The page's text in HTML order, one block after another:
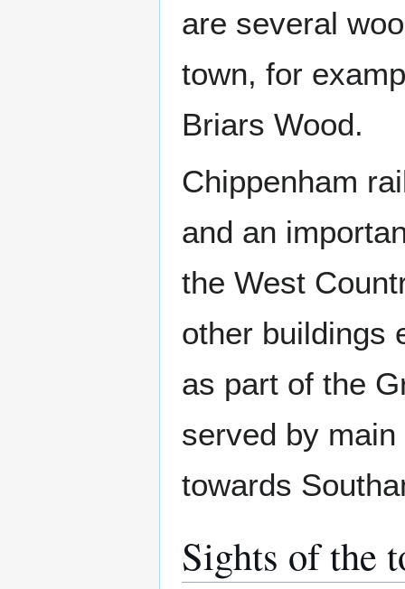
are several
town, for
Briars Wood.
Chippenham
and an
the West
other buildings
as part of the
served by
towards
Sights of the